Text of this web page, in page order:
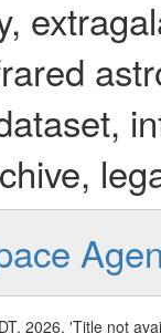
2026, 'Title not